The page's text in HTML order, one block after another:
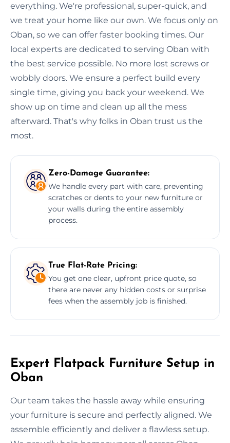
everything. We're professional, super-quick, and
we treat your home like our own. We focus only on
Oban, so we can offer faster booking times. Our
local experts are dedicated to serving Oban with
the best service possible. No more lost screws or
wobbly doors. We ensure a perfect build every
single time, giving you back your weekend. We
show up on time and clean up all the mess
afterward. That's why folks in Oban trust us the
most.
Zero-Damage Guarantee:
We handle every part with care, preventing
scratches or dents to your new furniture or
your walls during the entire assembly
process.
True Flat-Rate Pricing:
You get one clear, upfront price quote, so
there are never any hidden costs or surprise
fees when the assembly job is finished.
Expert Flatpack Furniture Setup in
Oban
Our team takes the hassle away while ensuring
your furniture is secure and perfectly aligned. We
assemble efficiently and deliver a flawless setup.